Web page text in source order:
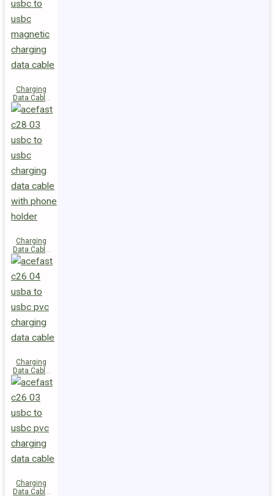
Charging
Data Cable
C27-04
USB-C to
USB-C 60W
Charging
Data Cable
C28-03
USB-C to
USB-C 60W
Charging
Data Cable
C26-04
USB-A to
USB-C
Charging
Data Cable